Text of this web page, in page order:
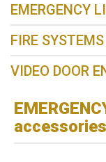
EMERGENCY
FIRE SYSTEMS
VIDEO DOOR
accessories